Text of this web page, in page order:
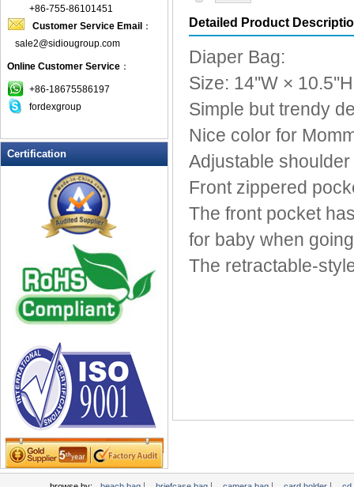
Grocery Bag
Handbag
Hiking backpack
ipad case
key wallet
Laptop bag
Leather Wallets
Messenger bag
non woven bag
Organza Bag
Pencil case
promotion bag
PVC Bags
Rucksack
Shopping bag
Shoulder bag
sling bag
Solar bag
Tool Bag
tote bag
+86-755-86101451
Customer Service Email ：
sale2@sidiougroup.com
Online Customer Service ：
+86-18675586197
fordexgroup
Certification
Detailed Product
Diaper Bag:
Size: 14''W ×
Simple but trendy
Nice color for
Adjustable
Front zippered
The front pocket
for baby when
The retractable-